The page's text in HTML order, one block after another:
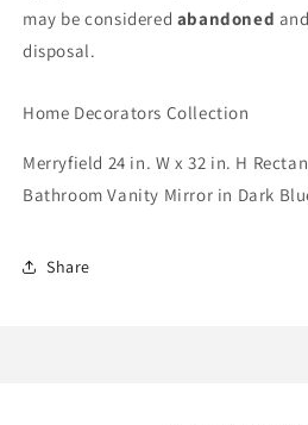
may be considered abandoned
disposal.
Home Decorators Collection
Merryfield 24 in. W x 32 in. H
Bathroom Vanity Mirror in Dark
Share